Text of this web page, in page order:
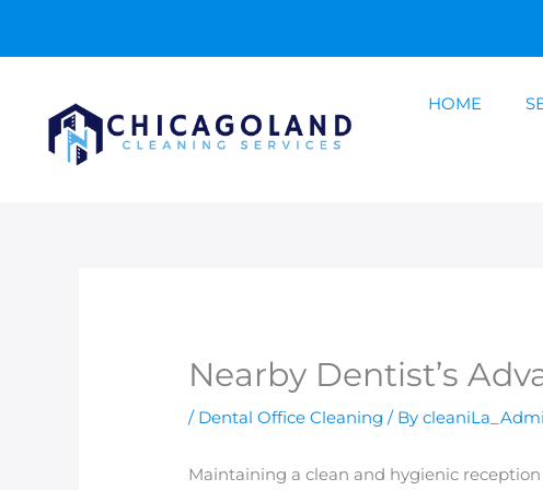
content
HOME
Nearby Dentist’s
/ Dental Office Cleaning / By
Maintaining a clean and hygienic